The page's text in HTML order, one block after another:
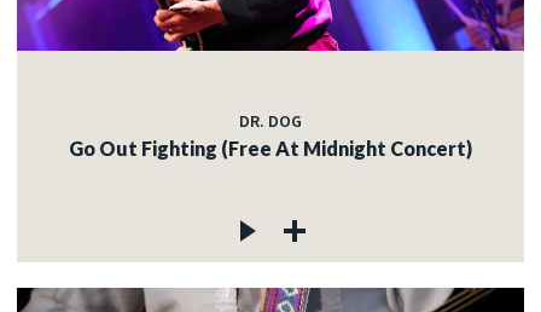
DR. DOG
Go Out Fighting (Free At Midnight Concert)